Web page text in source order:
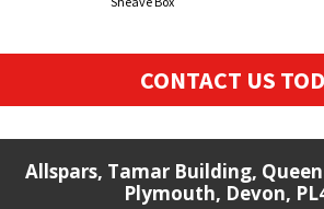
CONTACT US
Allspars, Tamar Building,
Plymouth, Devon,